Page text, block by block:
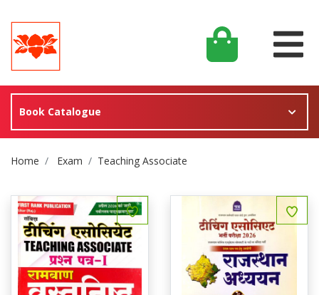
Book Catalogue
Site Breadcrumb
Home Exam Teaching Associate